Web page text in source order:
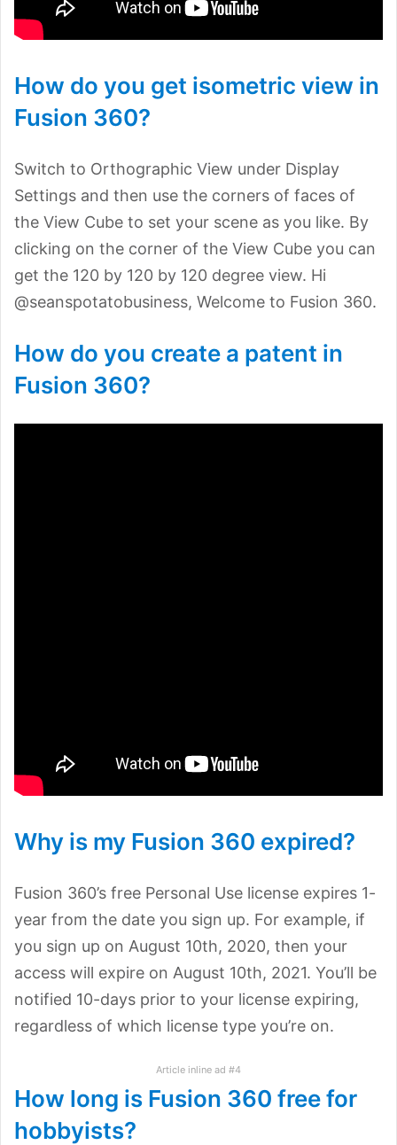
How do you get isometric view in
Fusion 360?
Switch to Orthographic View under Display
Settings and then use the corners of faces of
the View Cube to set your scene as you like. By
clicking on the corner of the View Cube you can
get the 120 by 120 by 120 degree view. Hi
@seanspotatobusiness, Welcome to Fusion 360.
How do you create a patent in
Fusion 360?
Why is my Fusion 360 expired?
Fusion 360’s free Personal Use license expires 1-
year from the date you sign up. For example, if
you sign up on August 10th, 2020, then your
access will expire on August 10th, 2021. You’ll be
notified 10-days prior to your license expiring,
regardless of which license type you’re on.
Article inline ad #4
How long is Fusion 360 free for
hobbyists?